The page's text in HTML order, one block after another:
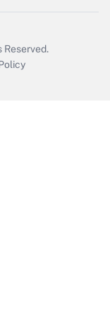
Reserved.